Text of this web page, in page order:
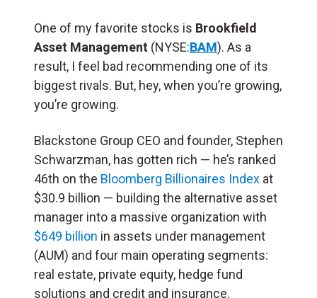
One of my favorite stocks is Brookfield
Asset Management (NYSE:BAM). As a
result, I feel bad recommending one of its
biggest rivals. But, hey, when you’re growing,
you’re growing.
Blackstone Group CEO and founder, Stephen
Schwarzman, has gotten rich — he’s ranked
46th on the Bloomberg Billionaires Index at
$30.9 billion — building the alternative asset
manager into a massive organization with
$649 billion in assets under management
(AUM) and four main operating segments:
real estate, private equity, hedge fund
solutions and credit and insurance.